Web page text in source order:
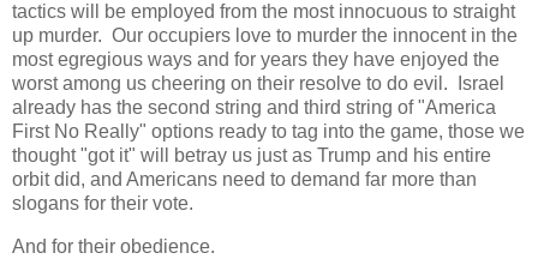
tactics will be employed from the most innocuous to straight
up murder. Our occupiers love to murder the innocent in the
most egregious ways and for years they have enjoyed the
worst among us cheering on their resolve to do evil. Israel
already has the second string and third string of "America
First No Really" options ready to tag into the game, those we
thought "got it" will betray us just as Trump and his entire
orbit did, and Americans need to demand far more than
slogans for their vote.
And for their obedience.